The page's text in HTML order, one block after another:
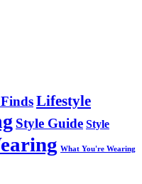
Lifestyle
Style Guide Style
What You're Wearing